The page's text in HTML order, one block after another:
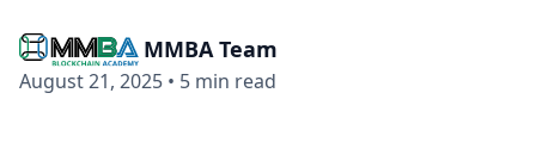
MMBA Team
August 21, 2025 • 5 min read